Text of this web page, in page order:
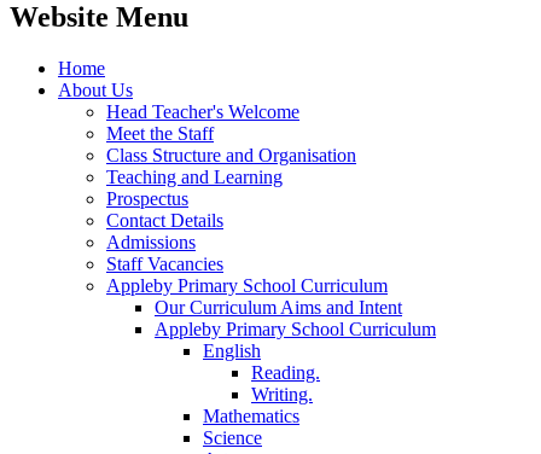
Website Menu
Home
About Us
Head Teacher's Welcome
Meet the Staff
Class Structure and Organisation
Teaching and Learning
Prospectus
Contact Details
Admissions
Staff Vacancies
Appleby Primary School Curriculum
Our Curriculum Aims and Intent
Appleby Primary School Curriculum
English
Reading.
Writing.
Mathematics
Science